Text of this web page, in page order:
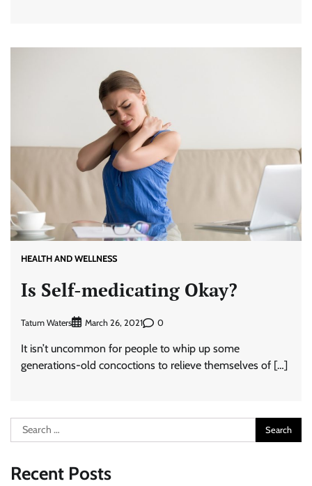
HEALTH AND WELLNESS
Is Self-medicating Okay?
Tatum Waters March 26, 2021 0
It isn’t uncommon for people to whip up some
generations-old concoctions to relieve themselves of […]
Search
for:
Recent Posts